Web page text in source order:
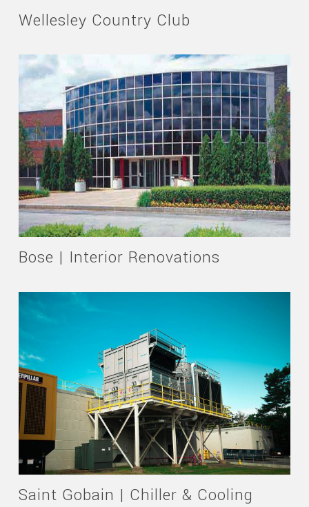
Wellesley Country Club
Bose | Interior Renovations
Saint Gobain | Chiller & Cooling